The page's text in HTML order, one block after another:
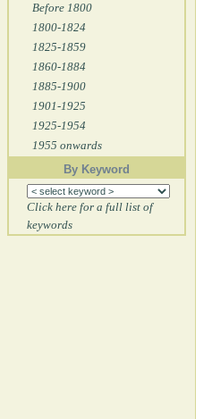
Before 1800
1800-1824
1825-1859
1860-1884
1885-1900
1901-1925
1925-1954
1955 onwards
By Keyword
Click here for a full list of
keywords